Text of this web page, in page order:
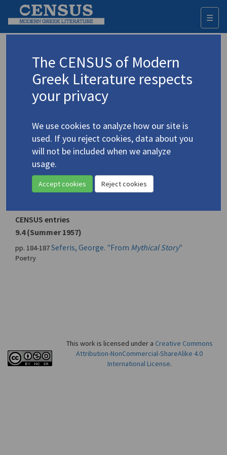
☰
Perspective
Place of publication
Saint Louis, Missouri
0031-5893
CENSUS entries
9.4 (Summer 1957)
pp. 184-187Seferis, George. "From Mythical Story"
Poetry
This work is licensed under a Creative Commons
Attribution-NonCommercial-ShareAlike 4.0
International License.
The CENSUS of Modern
Greek Literature respects
your privacy
We use cookies to analyze how our site is
used. If you reject cookies, data about you
will not be included when we analyze
usage.
Accept cookies Reject cookies